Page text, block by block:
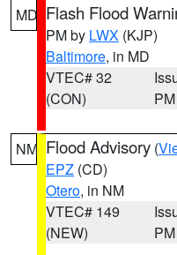
MD Flash Flood
PM by LWX (KJP)
Baltimore, in MD
VTEC# 32
(CON)
PM
NM Flood Advisory (
EPZ (CD)
Otero, in NM
VTEC# 149
(NEW)
PM